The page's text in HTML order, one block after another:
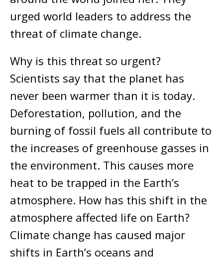
urged world leaders to address the
threat of climate change.
Why is this threat so urgent?
Scientists say that the planet has
never been warmer than it is today.
Deforestation, pollution, and the
burning of fossil fuels all contribute to
the increases of greenhouse gasses in
the environment. This causes more
heat to be trapped in the Earth’s
atmosphere. How has this shift in the
atmosphere affected life on Earth?
Climate change has caused major
shifts in Earth’s oceans and